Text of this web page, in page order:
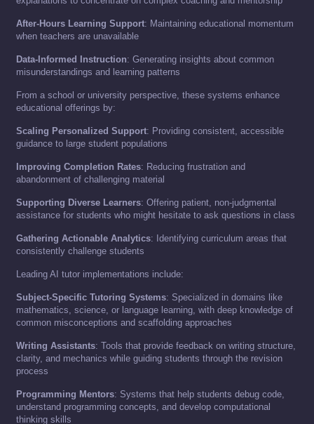
After-Hours Learning Support: Maintaining educational momentum
when teachers are unavailable
Data-Informed Instruction: Generating insights about common
misunderstandings and learning patterns
From a school or university perspective, these systems enhance
educational offerings by:
Scaling Personalized Support: Providing consistent, accessible
guidance to large student populations
Improving Completion Rates: Reducing frustration and
abandonment of challenging material
Supporting Diverse Learners: Offering patient, non-judgmental
assistance for students who might hesitate to ask questions in class
Gathering Actionable Analytics: Identifying curriculum areas that
consistently challenge students
Leading AI tutor implementations include:
Subject-Specific Tutoring Systems: Specialized in domains like
mathematics, science, or language learning, with deep knowledge of
common misconceptions and scaffolding approaches
Writing Assistants: Tools that provide feedback on writing structure,
clarity, and mechanics while guiding students through the revision
process
Programming Mentors: Systems that help students debug code,
understand programming concepts, and develop computational
thinking skills